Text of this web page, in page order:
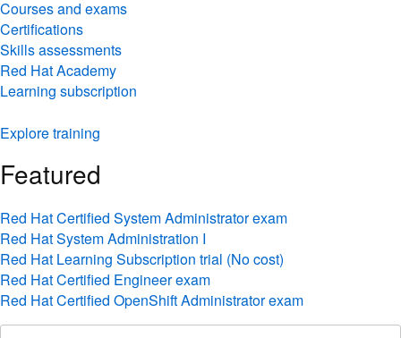
Courses and exams
Certifications
Skills assessments
Red Hat Academy
Learning subscription
Explore training
Featured
Red Hat Certified System Administrator exam
Red Hat System Administration I
Red Hat Learning Subscription trial (No cost)
Red Hat Certified Engineer exam
Red Hat Certified OpenShift Administrator exam